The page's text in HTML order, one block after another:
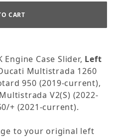
Engine Case Slider, Left
Multistrada 1260
950 (2019-current),
V2(S) (2022-
+ (2021-current).
to your original left